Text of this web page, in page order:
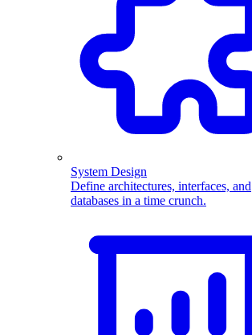
System Design
Define architectures, interfaces, and
databases in a time crunch.